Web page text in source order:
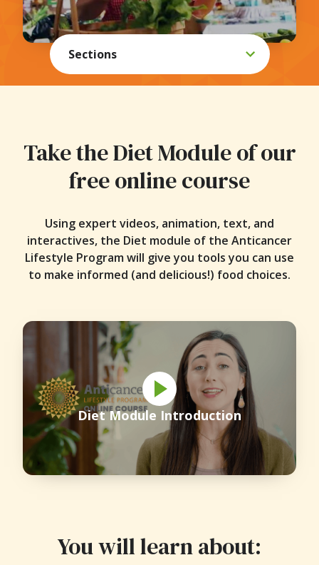
Sections
eBooks
Webinars
Toolkit
Take the Diet Module of our
free online course
Using expert videos, animation, text, and
interactives, the Diet module of the Anticancer
Lifestyle Program will give you tools you can use
to make informed (and delicious!) food choices.
Diet Module Introduction
You will learn about: